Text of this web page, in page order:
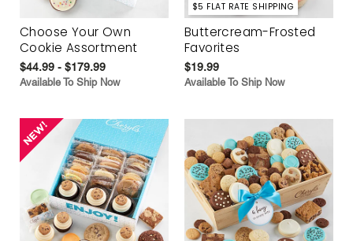
Choose Your Own
Cookie Assortment
$44.99 - $179.99
Available To Ship Now
$5 FLAT RATE SHIPPING
Buttercream-Frosted
Favorites
$19.99
Available To Ship Now